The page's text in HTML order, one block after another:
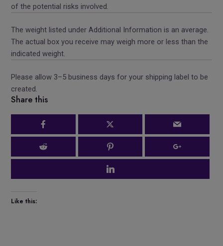
of the potential risks involved.
The weight listed under Additional Information is an average.
The actual box you receive may weigh more or less than the
indicated weight.
Please allow 3–5 business days for your shipping label to be
created.
Share this
Like this: